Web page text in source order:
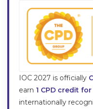
IOC 2027 is officially
earn 1 CPD credit
internationally